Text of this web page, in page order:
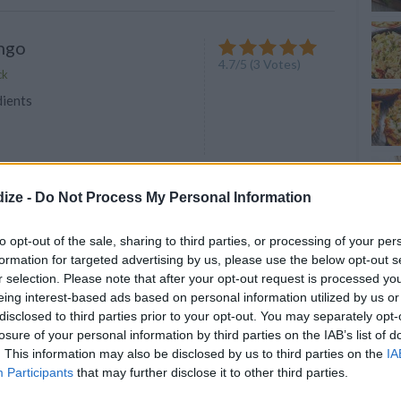
- Do Not Process My Personal Information
opt-out of the sale, sharing to third parties, or processing of your
for targeted advertising by us, please use the below opt-out
selection. Please note that after your opt-out request is processed
interest-based ads based on personal information utilized by us
to third parties prior to your opt-out. You may separately
of your personal information by third parties on the IAB’s list of
This information may also be disclosed by us to third parties on the
Participants that may further disclose it to other third parties.
4.7/5 (3 Votes)
4.5